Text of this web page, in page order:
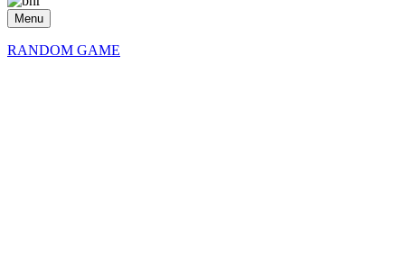
Menu
RANDOM GAME